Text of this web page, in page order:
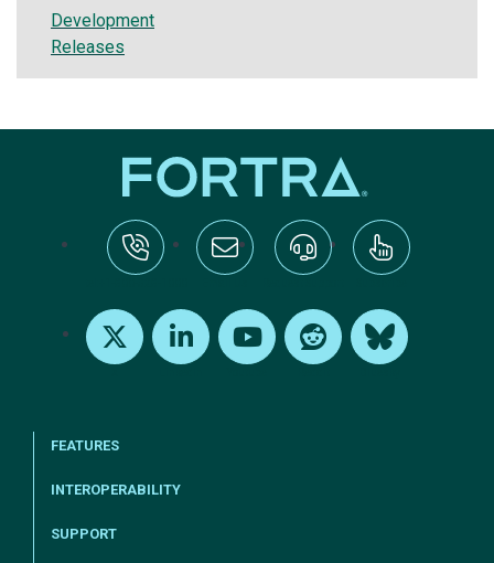
Development
Releases
FEATURES
INTEROPERABILITY
SUPPORT